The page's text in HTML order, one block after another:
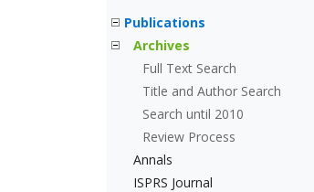
Publications
Archives
Full Text Search
Title and Author Search
Search until 2010
Review Process
Annals
ISPRS Journal